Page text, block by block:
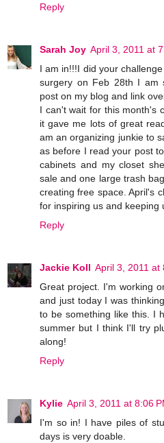
Reply
Sarah Joy April 3, 2011 at
I am in!!!I did your
surgery on Feb 28th I am
post on my blog and link
I can't wait for this month's
it gave me lots of great
am an organizing junkie to
as before I read your post
cabinets and my closet
sale and one large trash
creating free space. April's
for inspiring us and keeping
Reply
Jackie Koll April 3, 2011 at
Great project. I'm working
and just today I was
to be something like this. I
summer but I think I'll try
along!
Reply
Kylie April 3, 2011 at 8:06
I'm so in! I have piles of
days is very doable.